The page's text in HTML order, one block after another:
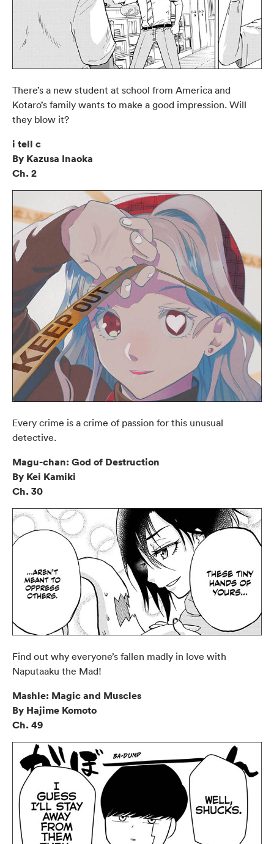
There’s a new student at school from America and
Kotaro’s family wants to make a good impression. Will
they blow it?
i tell c
By Kazusa Inaoka
Ch. 2
Every crime is a crime of passion for this unusual
detective.
Magu-chan: God of Destruction
By Kei Kamiki
Ch. 30
Find out why everyone’s fallen madly in love with
Naputaaku the Mad!
Mashle: Magic and Muscles
By Hajime Komoto
Ch. 49